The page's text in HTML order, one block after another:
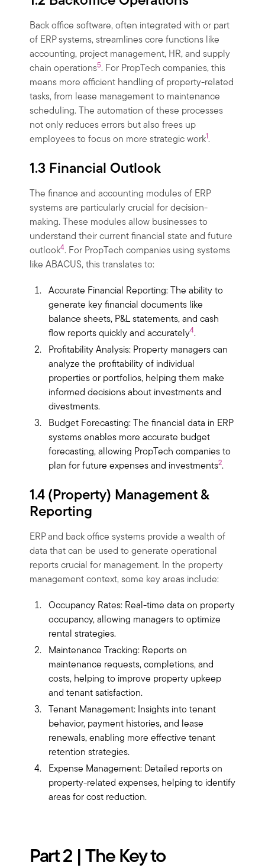
Back office software, often integrated with or part
of ERP systems, streamlines core functions like
accounting, project management, HR, and supply
chain operations5. For PropTech companies, this
means more efficient handling of property-related
tasks, from lease management to maintenance
scheduling. The automation of these processes
not only reduces errors but also frees up
employees to focus on more strategic work1.
1.3 Financial Outlook
The finance and accounting modules of ERP
systems are particularly crucial for decision-
making. These modules allow businesses to
understand their current financial state and future
outlook4. For PropTech companies using systems
like ABACUS, this translates to:
Accurate Financial Reporting: The ability to
generate key financial documents like
balance sheets, P&L statements, and cash
flow reports quickly and accurately4.
Profitability Analysis: Property managers can
analyze the profitability of individual
properties or portfolios, helping them make
informed decisions about investments and
divestments.
Budget Forecasting: The financial data in ERP
systems enables more accurate budget
forecasting, allowing PropTech companies to
plan for future expenses and investments2.
1.4 (Property) Management &
Reporting
ERP and back office systems provide a wealth of
data that can be used to generate operational
reports crucial for management. In the property
management context, some key areas include:
Occupancy Rates: Real-time data on property
occupancy, allowing managers to optimize
rental strategies.
Maintenance Tracking: Reports on
maintenance requests, completions, and
costs, helping to improve property upkeep
and tenant satisfaction.
Tenant Management: Insights into tenant
behavior, payment histories, and lease
renewals, enabling more effective tenant
retention strategies.
Expense Management: Detailed reports on
property-related expenses, helping to identify
areas for cost reduction.
Part 2 | The Key to